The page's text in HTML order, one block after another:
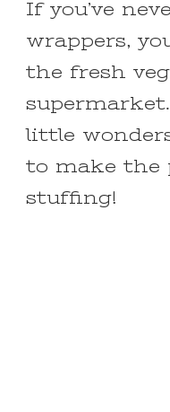
If you’ve
wrappers,
the fresh
little
to make the
stuffing!